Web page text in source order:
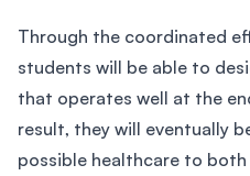
Through the coordinated
students will be able to
that operates well at the
result, they will eventually
possible healthcare to